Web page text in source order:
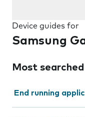
Device guides for
Samsung
Most
End running